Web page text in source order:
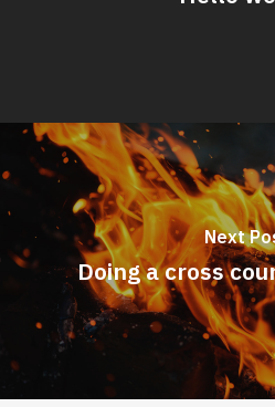
Next
Doing a cross